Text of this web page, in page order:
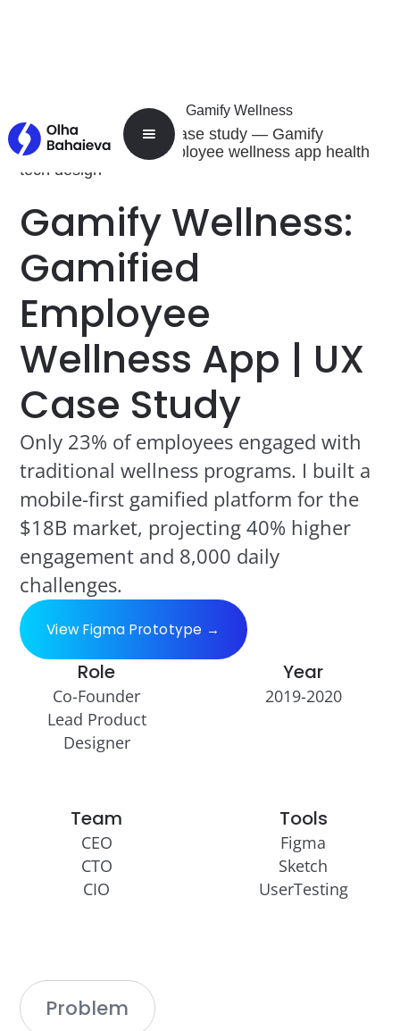
Home
Work Gamify Wellness
Gamify Wellness:
Gamified
Employee
Wellness App | UX
Case Study
Only 23% of employees engaged with
traditional wellness programs. I built a
mobile-first gamified platform for the
$18B market, projecting 40% higher
engagement and 8,000 daily
challenges.
View Figma Prototype →
Role
Co-Founder
Lead Product
Designer
Year
2019-2020
Team
CEO
CTO
CIO
Tools
Figma
Sketch
UserTesting
Problem